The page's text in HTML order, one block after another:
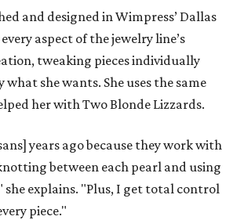
and designed in Wimpress’ Dallas
aspect of the jewelry line’s
tweaking pieces individually
she wants. She uses the same
her with Two Blonde Lizzards.
years ago because they work with
between each pearl and using
she explains. "Plus, I get total control
piece."